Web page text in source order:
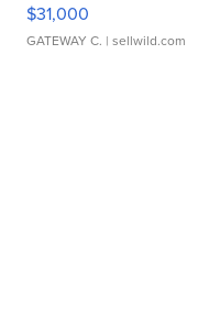
$31,000
GATEWAY C. | sellwild.com